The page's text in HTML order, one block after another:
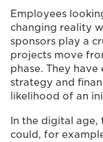
Employees
changing reality
sponsors play a
projects move
phase. They have
strategy and
likelihood of an
In the digital
could, for